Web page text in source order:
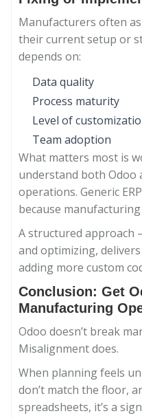
Manufacturers often
their current setup or
depends on:
Data quality
Process maturity
Level of
Team adoption
What matters most is
understand both Odoo
operations. Generic
because
A structured approach
and optimizing,
adding more custom
Conclusion: Get
Manufacturing
Odoo doesn’t break
Misalignment does.
When planning feels
don’t match the floor,
spreadsheets, it’s a